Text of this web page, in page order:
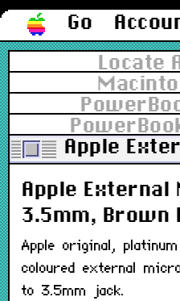
Go
Locate
Apple
Apple External
3.5mm, Brown
Apple original, platinum
coloured external
to 3.5mm jack.